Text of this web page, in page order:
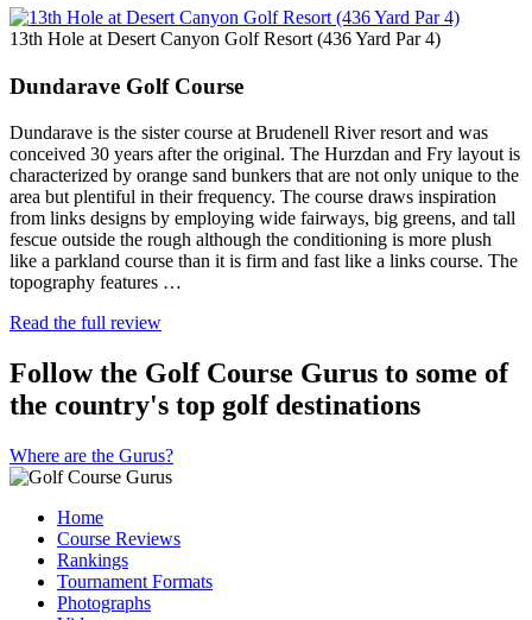
13th Hole at Desert Canyon Golf Resort (436 Yard Par 4)
Dundarave Golf Course
Dundarave is the sister course at Brudenell River resort and was
conceived 30 years after the original. The Hurzdan and Fry layout is
characterized by orange sand bunkers that are not only unique to the
area but plentiful in their frequency. The course draws inspiration
from links designs by employing wide fairways, big greens, and tall
fescue outside the rough although the conditioning is more plush
like a parkland course than it is firm and fast like a links course. The
topography features …
Read the full review
Follow the Golf Course Gurus to some of
the country's top golf destinations
Where are the Gurus?
Home
Course Reviews
Rankings
Tournament Formats
Photographs